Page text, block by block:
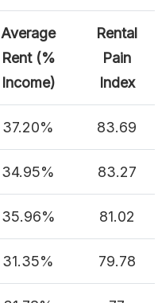
Average
Rent (%
Income)
Rental
Pain
Index
37.20% 83.69
34.95% 83.27
35.96% 81.02
31.35% 79.78